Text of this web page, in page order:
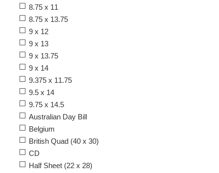
8.75 x 11
8.75 x 13.75
9 x 12
9 x 13
9 x 13.75
9 x 14
9.375 x 11.75
9.5 x 14
9.75 x 14.5
Australian Day Bill
Belgium
British Quad (40 x 30)
CD
Half Sheet (22 x 28)